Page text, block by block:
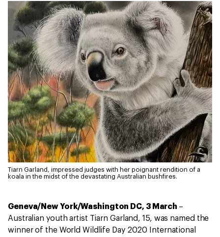
Tiarn Garland, impressed judges with her poignant rendition of a
koala in the midst of the devastating Australian bushfires.
Geneva/New York/Washington DC, 3 March –
Australian youth artist Tiarn Garland, 15, was named the
winner of the World Wildlife Day 2020 International